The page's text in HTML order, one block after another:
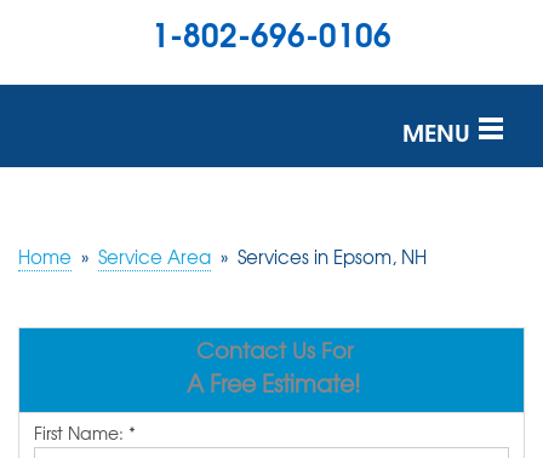
1-802-696-0106
MENU
OUR WORK
SERVICE AREA
Home » Service Area » Services in Epsom, NH
Contact Us For
A Free Estimate!
First Name: *